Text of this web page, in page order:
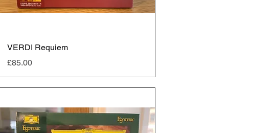
VERDI Requiem
Price
£85.00